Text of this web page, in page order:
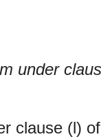
under
clause (l)